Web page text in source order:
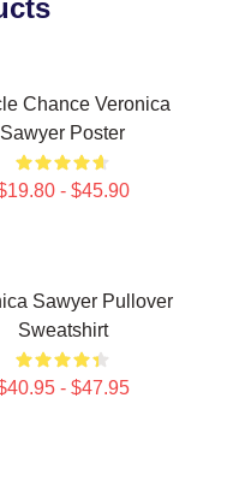
Chance Veronica
Sawyer Poster
- $45.90
Sawyer Pullover
Sweatshirt
- $47.95